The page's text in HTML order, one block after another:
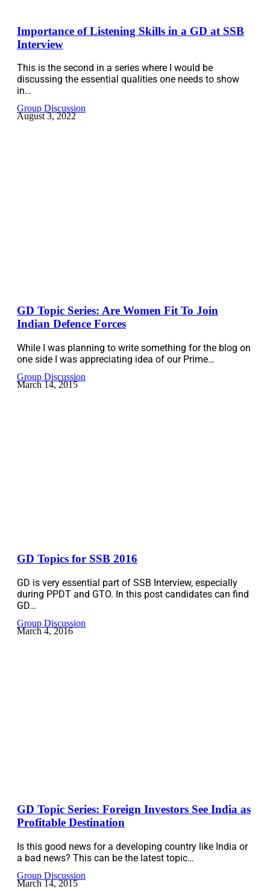
Importance of Listening Skills in a GD at SSB
Interview
This is the second in a series where I would be
discussing the essential qualities one needs to show
in…
Group Discussion
August 3, 2022
GD Topic Series: Are Women Fit To Join
Indian Defence Forces
While I was planning to write something for the blog on
one side I was appreciating idea of our Prime…
Group Discussion
March 14, 2015
GD Topics for SSB 2016
GD is very essential part of SSB Interview, especially
during PPDT and GTO. In this post candidates can find
GD…
Group Discussion
March 4, 2016
GD Topic Series: Foreign Investors See India as
Profitable Destination
Is this good news for a developing country like India or
a bad news? This can be the latest topic…
Group Discussion
March 14, 2015